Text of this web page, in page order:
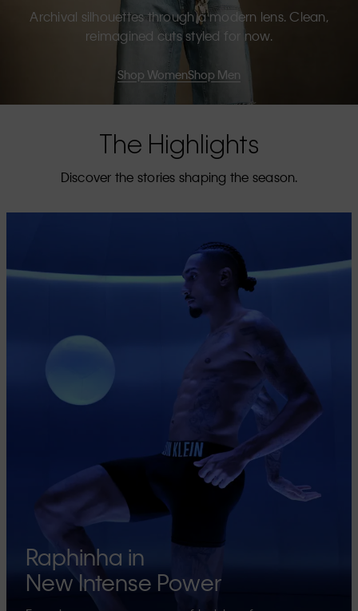
Archival silhouettes through a modern lens. Clean,
reimagined cuts styled for now.
Shop WomenShop Men
The Highlights
Discover the stories shaping the season.
Raphinha in
New Intense Power